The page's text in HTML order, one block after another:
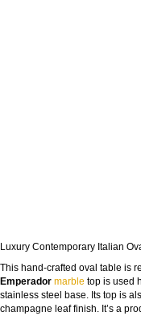
Luxury Contemporary Italian
This hand-crafted oval table is
Emperador marble top is used
stainless steel base. Its top is
champagne leaf finish. It’s a